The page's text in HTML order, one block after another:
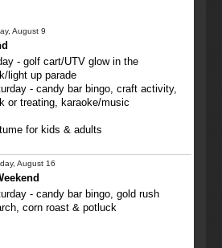
August 9
- golf cart/UTV glow in the
light up parade
- candy bar bingo, craft activity,
or treating, karaoke/music
for kids & adults
August 16
- candy bar bingo, gold rush
corn roast & potluck